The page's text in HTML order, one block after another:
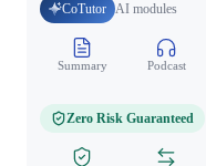
CoTutor AI modules
Summary Podcast
Zero Risk Guaranteed